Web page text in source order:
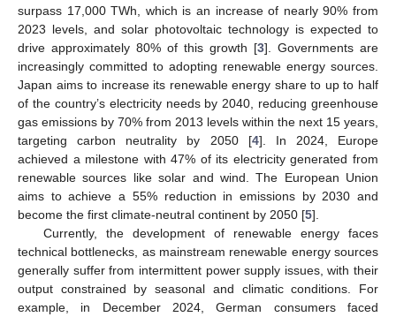
surpass 17,000 TWh, which is an increase of nearly 90% from
2023 levels, and solar photovoltaic technology is expected to
drive approximately 80% of this growth [3]. Governments are
increasingly committed to adopting renewable energy sources.
Japan aims to increase its renewable energy share to up to half
of the country’s electricity needs by 2040, reducing greenhouse
gas emissions by 70% from 2013 levels within the next 15 years,
targeting carbon neutrality by 2050 [4]. In 2024, Europe
achieved a milestone with 47% of its electricity generated from
renewable sources like solar and wind. The European Union
aims to achieve a 55% reduction in emissions by 2030 and
become the first climate-neutral continent by 2050 [5].
Currently, the development of renewable energy faces
technical bottlenecks, as mainstream renewable energy sources
generally suffer from intermittent power supply issues, with their
output constrained by seasonal and climatic conditions. For
example, in December 2024, German consumers faced